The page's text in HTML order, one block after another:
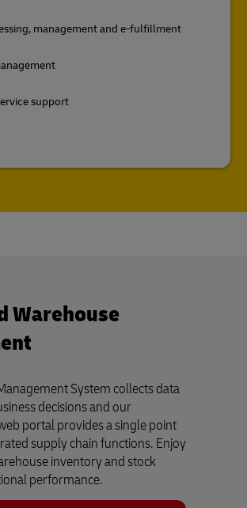
management and e-fulfillment
support
Warehouse
System collects data
decisions and our
portal provides a single point
supply chain functions. Enjoy
inventory and stock
performance.